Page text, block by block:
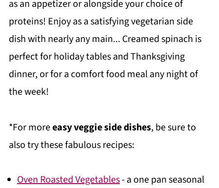
as an appetizer or alongside your choice of
proteins! Enjoy as a satisfying vegetarian side
dish with nearly any main... Creamed spinach is
perfect for holiday tables and Thanksgiving
dinner, or for a comfort food meal any night of
the week!
*For moreeasy veggie side dishes, be sure to
also try these fabulous recipes:
Oven Roasted Vegetables- a one pan seasonal